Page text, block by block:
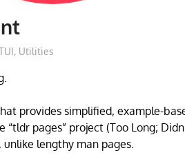
, Utilities
provides simplified, example-
pages” project (Too Long;
lengthy man pages.